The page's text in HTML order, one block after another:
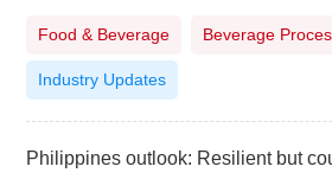
Food & Beverage Beverage
Industry Updates
Philippines outlook: Resilient but